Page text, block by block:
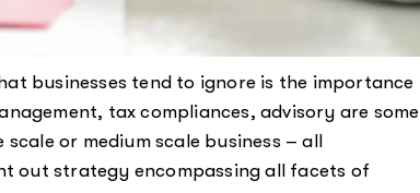
businesses tend to ignore is the importance
tax compliances, advisory are some
or medium scale business – all
out strategy encompassing all facets of